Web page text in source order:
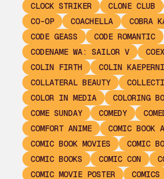
CLOCK STRIKER
CLONE CLUB
CO-OP
COACHELLA COBRA
CODE GEASS
CODE ROMANTIC
CODENAME WA: SAILOR V
COLIN FIRTH
COLIN
COLLATERAL BEAUTY
COLOR IN MEDIA
COLORING
COME SUNDAY
COMEDY
COMFORT ANIME
COMIC BOOK
COMIC BOOK MOVIES
COMIC
COMIC BOOKS
COMIC CON
COMIC MOVIE POSTER
COMICS